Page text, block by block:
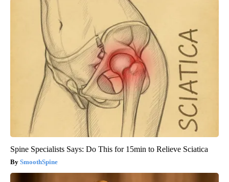
Spine Specialists Says: Do This for 15min to Relieve Sciatica
SmoothSpine